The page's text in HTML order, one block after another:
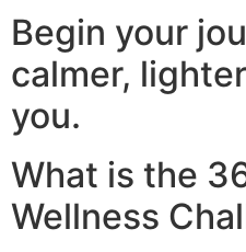
Begin your
calmer,
you.
What is the
Wellness